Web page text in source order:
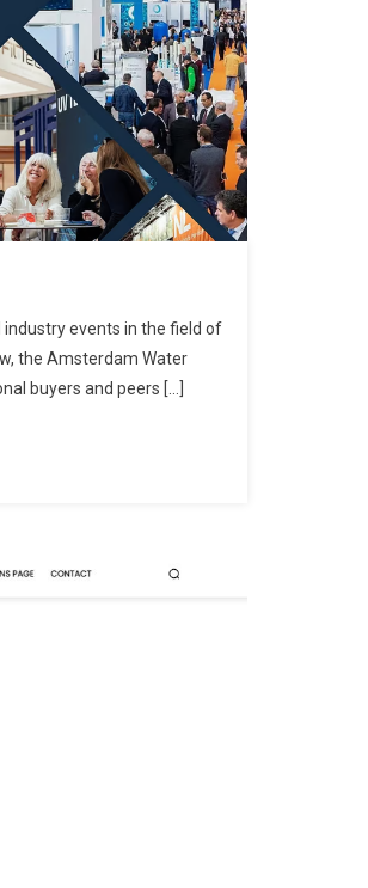
events in the field of
the Amsterdam Water
buyers and peers […]